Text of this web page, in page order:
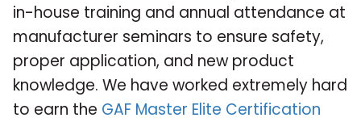
in-house training and annual attendance at
manufacturer seminars to ensure safety,
proper application, and new product
knowledge. We have worked extremely hard
to earn the GAF Master Elite Certification